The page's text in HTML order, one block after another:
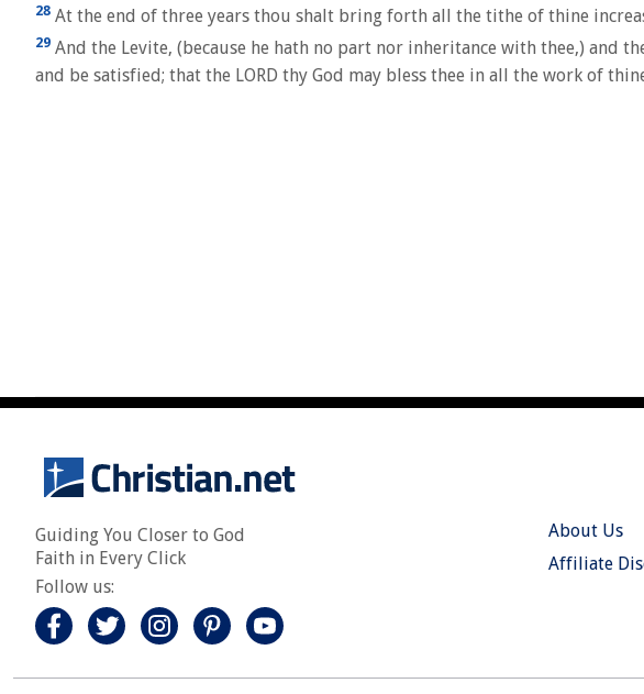
28 At the end of three years thou shalt bring forth all the tithe of thine
29 And the Levite, (because he hath no part nor inheritance with thee,) and
and be satisfied; that the LORD thy God may bless thee in all the work of
Guiding You Closer to God
Faith in Every Click
Follow us:
About Us
Affiliate